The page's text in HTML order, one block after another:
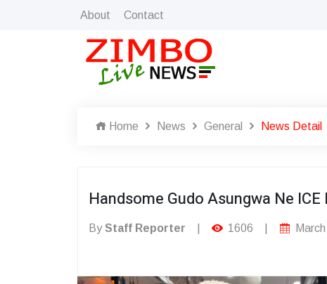
About Contact
Home News General News Detail
Handsome Gudo Asungwa Ne
ByStaff Reporter 1606